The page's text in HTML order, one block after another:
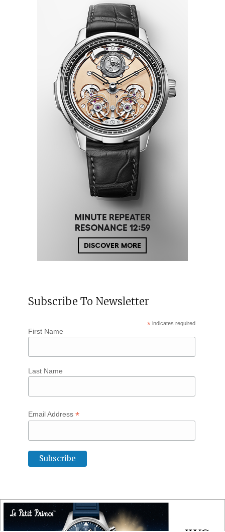
Subscribe To Newsletter
* indicates required
First Name
Last Name
Email Address *